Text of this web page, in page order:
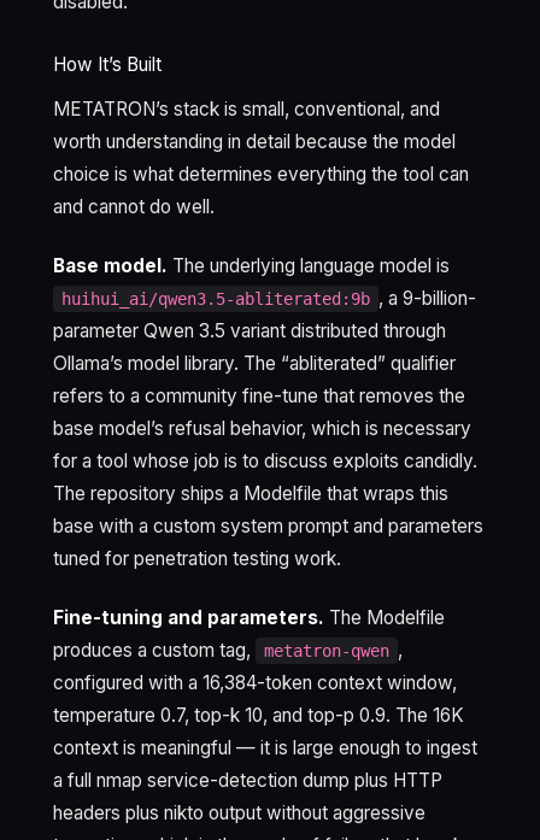
How It’s Built
METATRON’s stack is small, conventional, and
worth understanding in detail because the model
choice is what determines everything the tool can
and cannot do well.
Base model. The underlying language model is
huihui_ai/qwen3.5-abliterated:9b , a 9-billion-
parameter Qwen 3.5 variant distributed through
Ollama’s model library. The “abliterated” qualifier
refers to a community fine-tune that removes the
base model’s refusal behavior, which is necessary
for a tool whose job is to discuss exploits candidly.
The repository ships a Modelfile that wraps this
base with a custom system prompt and parameters
tuned for penetration testing work.
Fine-tuning and parameters. The Modelfile
produces a custom tag,
metatron-qwen ,
configured with a 16,384-token context window,
temperature 0.7, top-k 10, and top-p 0.9. The 16K
context is meaningful — it is large enough to ingest
a full nmap service-detection dump plus HTTP
headers plus nikto output without aggressive